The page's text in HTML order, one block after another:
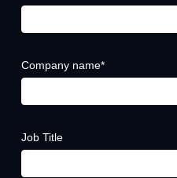
Company name*
Job Title